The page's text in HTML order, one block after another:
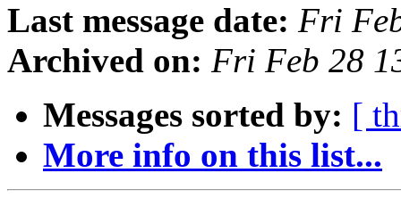
Last message date: Fri
Archived on: Fri Feb 28
Messages sorted by: [
More info on this list...